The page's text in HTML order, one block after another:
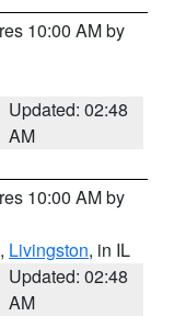
10:00 AM by
Updated: 02:48
AM
10:00 AM by
, Livingston, in IL
Updated: 02:48
AM